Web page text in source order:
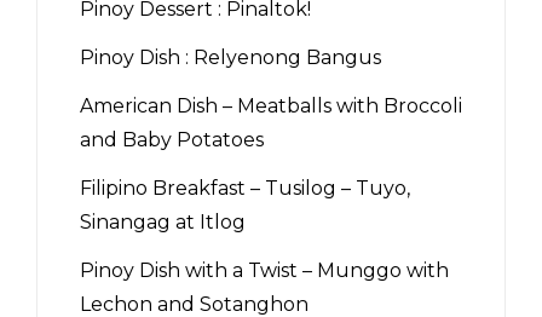
Pinoy Dessert : Pinaltok!
Pinoy Dish : Relyenong Bangus
American Dish – Meatballs with Broccoli
and Baby Potatoes
Filipino Breakfast – Tusilog – Tuyo,
Sinangag at Itlog
Pinoy Dish with a Twist – Munggo with
Lechon and Sotanghon